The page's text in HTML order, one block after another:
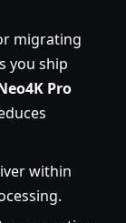
migrating
you ship
Pro
within